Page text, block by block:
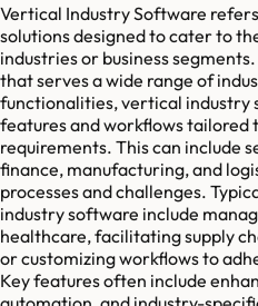
Vertical Industry Software
solutions designed to cater to
industries or business
that serves a wide range of
functionalities, vertical industry
features and workflows tailored
requirements. This can include
finance, manufacturing, and
processes and challenges.
industry software include
healthcare, facilitating supply
or customizing workflows to
Key features often include